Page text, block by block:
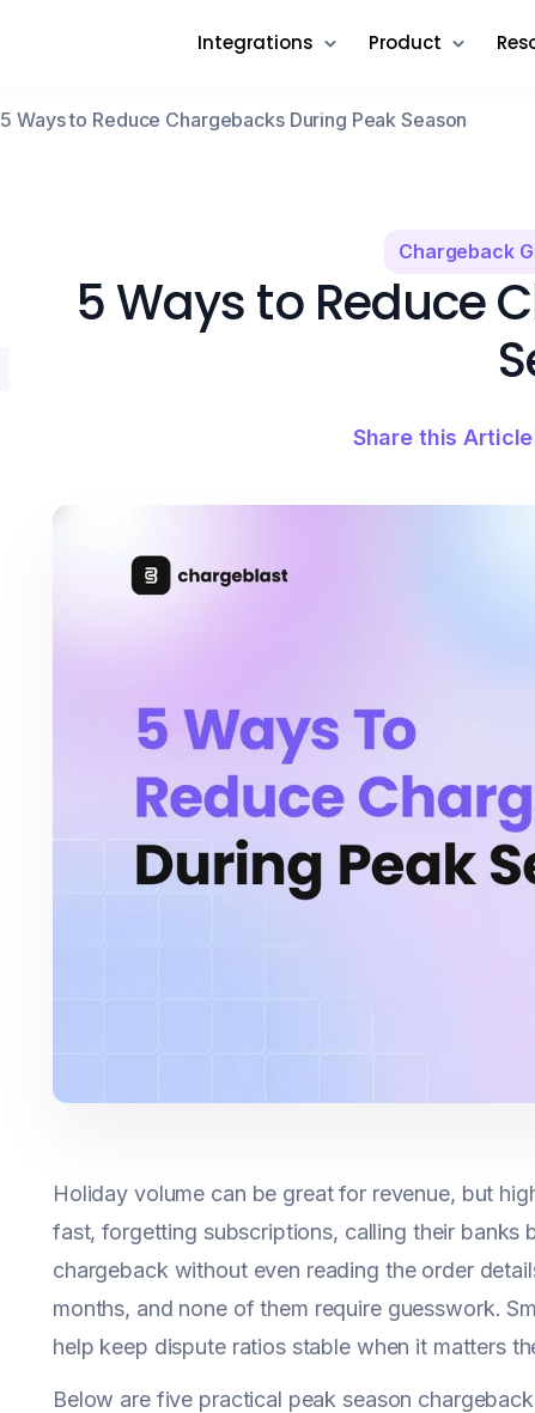
Integrations Product
5 Ways to Reduce Chargebacks During Peak Season
Chargeback
5 Ways to Reduce
Share this Article
Holiday volume can be great for revenue, but
fast, forgetting subscriptions, calling their banks
chargeback without even reading the order
months, and none of them require guesswork.
help keep dispute ratios stable when it matters
Below are five practical peak season